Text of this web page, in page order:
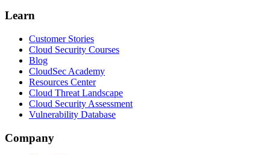
Learn
Customer Stories
Cloud Security Courses
Blog
CloudSec Academy
Resources Center
Cloud Threat Landscape
Cloud Security Assessment
Vulnerability Database
Company